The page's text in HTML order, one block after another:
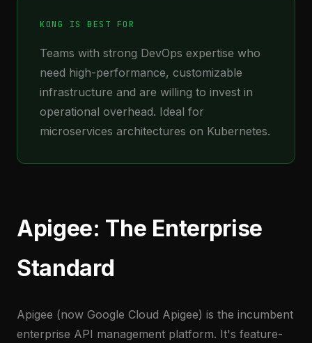
KONG IS BEST FOR
Teams with strong DevOps expertise who
need high-performance, customizable
infrastructure and are willing to invest in
operational overhead. Ideal for
microservices architectures on Kubernetes.
Apigee: The Enterprise
Standard
Apigee (now Google Cloud Apigee) is the incumbent
enterprise API management platform. It's feature-